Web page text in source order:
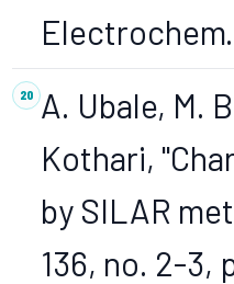
Electrochem.
A. Ubale, M.
Kothari,
by SILAR
136, no. 2-3,